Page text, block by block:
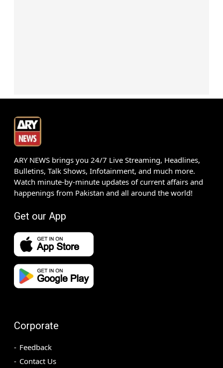
ARY NEWS brings you 24/7 Live Streaming, Headlines,
Bulletins, Talk Shows, Infotainment, and much more.
Watch minute-by-minute updates of current affairs and
happenings from Pakistan and all around the world!
Get our App
Corporate
Feedback
Contact Us